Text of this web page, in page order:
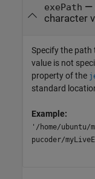
exePath —
character
Specify the path
value is not
property of the
standard
Example:
'/home/ubuntu/
pucoder/